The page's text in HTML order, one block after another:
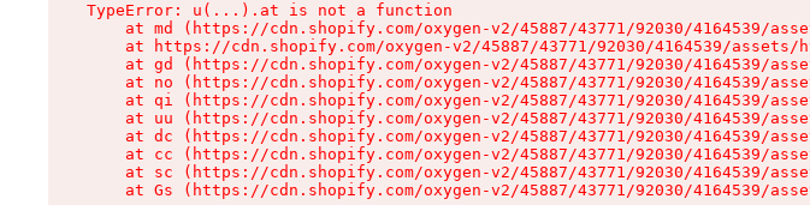
TypeError: u(...).at is not a function
at md (https://cdn.shopify.com/oxygen-v2/45887/43771/92030/4164539/
at https://cdn.shopify.com/oxygen-v2/45887/43771/92030/4164539/assets/
at gd (https://cdn.shopify.com/oxygen-v2/45887/43771/92030/4164539/
at no (https://cdn.shopify.com/oxygen-v2/45887/43771/92030/4164539/
at qi (https://cdn.shopify.com/oxygen-v2/45887/43771/92030/4164539/
at uu (https://cdn.shopify.com/oxygen-v2/45887/43771/92030/4164539/
at dc (https://cdn.shopify.com/oxygen-v2/45887/43771/92030/4164539/
at cc (https://cdn.shopify.com/oxygen-v2/45887/43771/92030/4164539/
at sc (https://cdn.shopify.com/oxygen-v2/45887/43771/92030/4164539/
at Gs (https://cdn.shopify.com/oxygen-v2/45887/43771/92030/4164539/